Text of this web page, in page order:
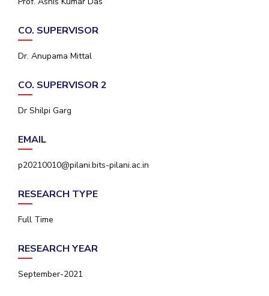
TBI
Startups
Contacts
ACADEMICS
Integrated First Degree
Higher Degree
Doctoral Programmes
WILP
Dubai Campus
CO. SUPERVISOR
Dr. Anupama Mittal
CO. SUPERVISOR 2
Dr Shilpi Garg
EMAIL
p20210010@pilani.bits-pilani.ac.in
RESEARCH TYPE
Full Time
RESEARCH YEAR
September-2021
Outreach